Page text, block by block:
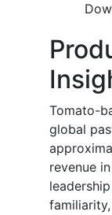
Tomato-
global
revenue